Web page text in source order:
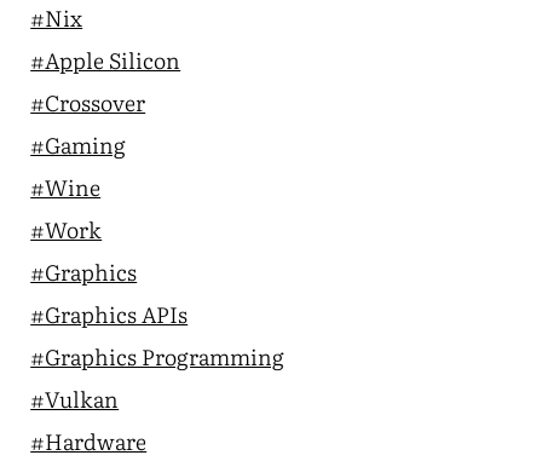
#Nix
#Apple Silicon
#Crossover
#Gaming
#Wine
#Work
#Graphics
#Graphics APIs
#Graphics Programming
#Vulkan
#Hardware